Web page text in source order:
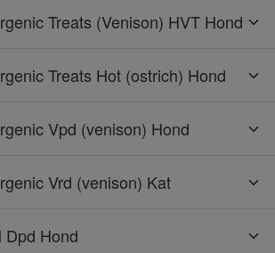
Treats (Venison) HVT Hond
Treats Hot (ostrich) Hond
Vpd (venison) Hond
Vrd (venison) Kat
Dpd Hond